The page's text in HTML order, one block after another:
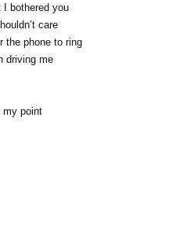
I bothered you
care
the phone to ring
driving me
my point